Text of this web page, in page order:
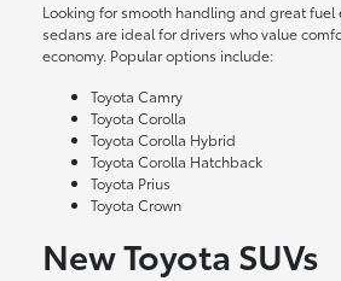
Looking for smooth handling and great fuel
sedans are ideal for drivers who value
economy. Popular options include:
Toyota Camry
Toyota Corolla
Toyota Corolla Hybrid
Toyota Corolla Hatchback
Toyota Prius
Toyota Crown
New Toyota SUVs